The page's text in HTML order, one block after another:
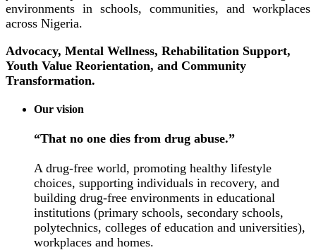
environments in schools, communities, and workplaces
across Nigeria.
Advocacy, Mental Wellness, Rehabilitation Support,
Youth Value Reorientation, and Community
Transformation.
Our vision
“That no one dies from drug abuse.”
A drug-free world, promoting healthy lifestyle
choices, supporting individuals in recovery, and
building drug-free environments in educational
institutions (primary schools, secondary schools,
polytechnics, colleges of education and universities),
workplaces and homes.